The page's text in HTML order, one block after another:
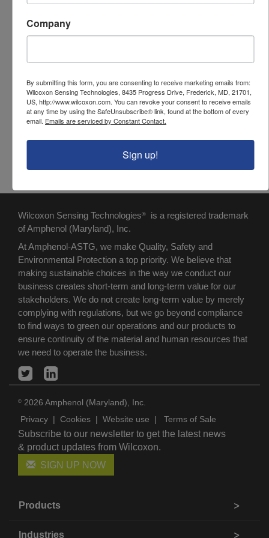
pushes plunger to dispense epoxy into
backshell
Adhesive, Black Max
Adhesive, DP125 - used in Applicator
Gun. One tube can be used for up to 25
connector assemblies.
Carrying case - holds all the
components of the kit
Wilcoxon Sensing Technologies®
is a registered trademark
of Amphenol (Maryland), Inc.
At Amphenol-ASTG, we make Quality, Safety and
Environmental Protection a top priority. We believe that
making sustainable choices in the way we conduct our
business creates short-term and long-term value for our
stakeholders. We do not create long-term value by merely
complying with regulations, but we go beyond compliance
to find ways to green our operations and our products to
ensure continuity of the material and human resources that
we need to operate the business.
© 2026 Amphenol (Maryland), Inc.
Privacy | Cookies | Website use | Terms of Sale
Subscribe to our newsletter to get the latest news
& product updates from Wilcoxon.
SIGN UP NOW
Products
Industries
Company
By submitting this form, you are consenting to receive marketing emails from:
Wilcoxon Sensing Technologies, 8435 Progress Drive, Frederick, MD, 21701,
US, http://www.wilcoxon.com. You can revoke your consent to receive emails
at any time by using the SafeUnsubscribe® link, found at the bottom of every
email. Emails are serviced by Constant Contact.
Sign up!